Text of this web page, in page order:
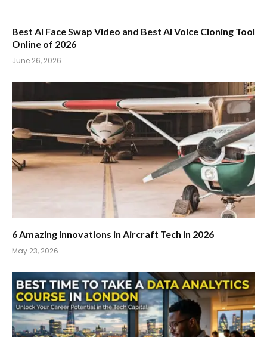
Best AI Face Swap Video and Best AI Voice Cloning Tool
Online of 2026
June 26, 2026
6 Amazing Innovations in Aircraft Tech in 2026
May 23, 2026